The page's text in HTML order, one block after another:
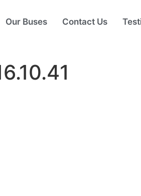
Our Buses Contact Us